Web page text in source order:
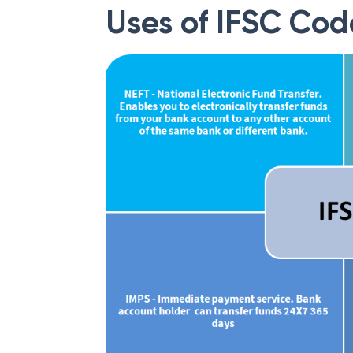
Uses of IFSC